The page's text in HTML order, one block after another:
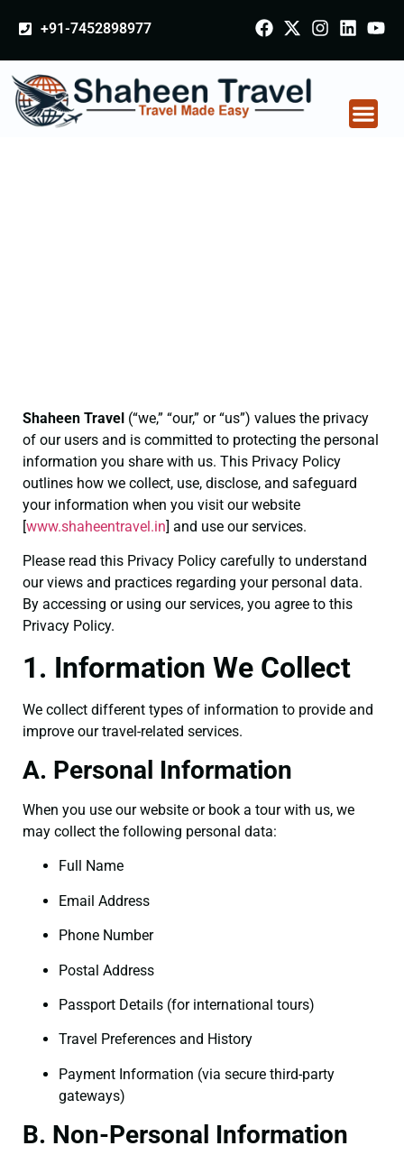
+91-7452898977
Shaheen Travel (“we,” “our,” or “us”) values the privacy
of our users and is committed to protecting the personal
information you share with us. This Privacy Policy
outlines how we collect, use, disclose, and safeguard
your information when you visit our website
[www.shaheentravel.in] and use our services.
Please read this Privacy Policy carefully to understand
our views and practices regarding your personal data.
By accessing or using our services, you agree to this
Privacy Policy.
1. Information We Collect
We collect different types of information to provide and
improve our travel-related services.
A. Personal Information
When you use our website or book a tour with us, we
may collect the following personal data:
Full Name
Email Address
Phone Number
Postal Address
Passport Details (for international tours)
Travel Preferences and History
Payment Information (via secure third-party
gateways)
B. Non-Personal Information